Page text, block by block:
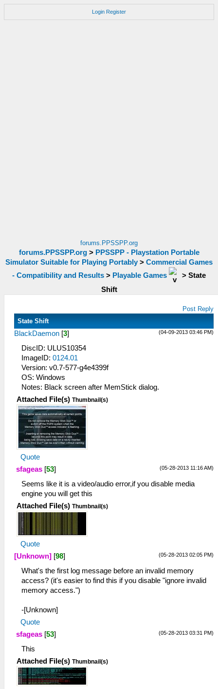
Login Register
forums.PPSSPP.org
forums.PPSSPP.org> PPSSPP - Playstation Portable
Simulator Suitable for Playing Portably > Commercial Games
- Compatibility and Results > Playable Games > State
Shift
Post Reply
State Shift
(04-09-2013 03:46 PM)
BlackDaemon [3]
DiscID: ULUS10354
ImageID: 0124.01
Version: v0.7-577-g4e4399f
OS: Windows
Notes: Black screen after MemStick dialog.
Attached File(s) Thumbnail(s)
Quote
(05-28-2013 11:16 AM)
sfageas [53]
Seems like it is a video/audio error,if you disable media
engine you will get this
Attached File(s) Thumbnail(s)
Quote
(05-28-2013 02:05 PM)
[Unknown] [98]
What's the first log message before an invalid memory
access? (it's easier to find this if you disable "ignore invalid
memory access.")
-[Unknown]
Quote
(05-28-2013 03:31 PM)
sfageas [53]
This
Attached File(s) Thumbnail(s)